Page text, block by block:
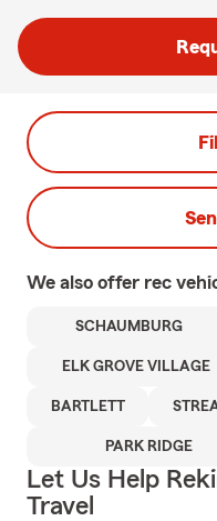
We also offer rec
SCHAUMBURG
ELK GROVE VILLAGE
BARTLETT
PARK RIDGE
Let Us Help
Travel